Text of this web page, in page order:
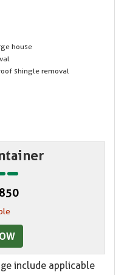
house
shingle removal
include applicable